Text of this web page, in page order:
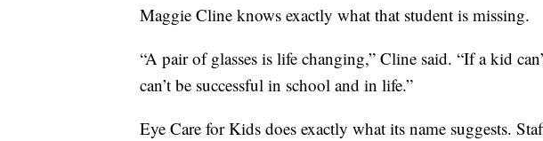
Maggie Cline knows exactly what that student is missing.
“A pair of glasses is life changing,” Cline said. “If a kid
can’t be successful in school and in life.”
Eye Care for Kids does exactly what its name suggests.